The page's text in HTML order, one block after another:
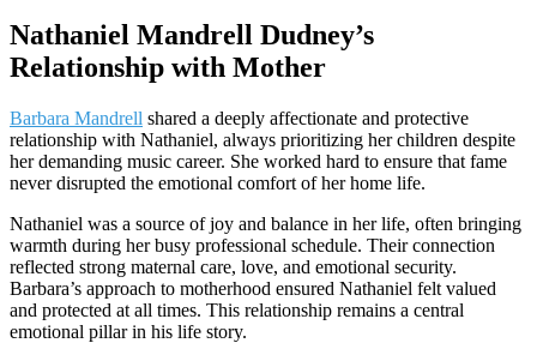
Nathaniel Mandrell Dudney’s
Relationship with Mother
Barbara Mandrell shared a deeply affectionate and protective
relationship with Nathaniel, always prioritizing her children despite
her demanding music career. She worked hard to ensure that fame
never disrupted the emotional comfort of her home life.
Nathaniel was a source of joy and balance in her life, often bringing
warmth during her busy professional schedule. Their connection
reflected strong maternal care, love, and emotional security.
Barbara’s approach to motherhood ensured Nathaniel felt valued
and protected at all times. This relationship remains a central
emotional pillar in his life story.